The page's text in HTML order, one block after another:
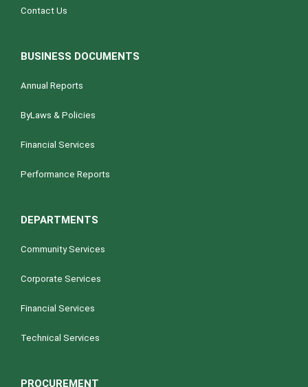
Contact Us
BUSINESS DOCUMENTS
Annual Reports
ByLaws & Policies
Financial Services
Performance Reports
DEPARTMENTS
Community Services
Corporate Services
Financial Services
Technical Services
PROCUREMENT